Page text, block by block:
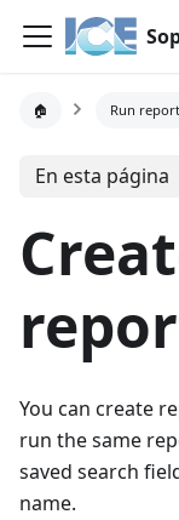
🏠 Run
En esta página
You can create
run the same
saved search
name.